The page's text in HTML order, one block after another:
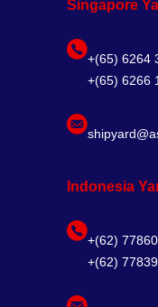
Singapore
+(65) 6264
+(65) 6266
Indonesia
+(62)
+(62)